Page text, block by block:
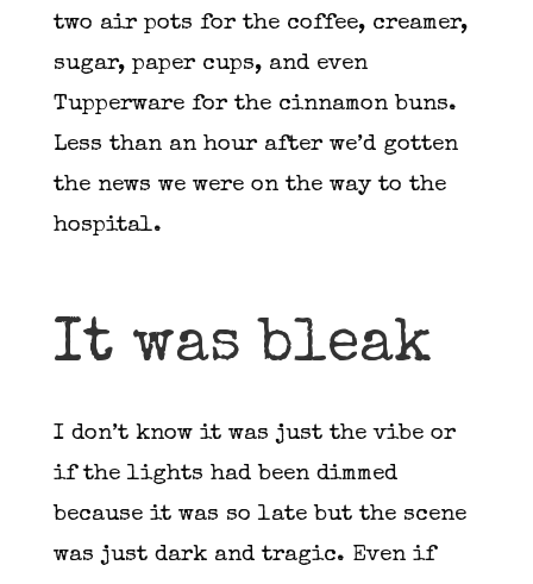
two air pots for the coffee, creamer,
sugar, paper cups, and even
Tupperware for the cinnamon buns.
Less than an hour after we’d gotten
the news we were on the way to the
hospital.
It was bleak
I don’t know it was just the vibe or
if the lights had been dimmed
because it was so late but the scene
was just dark and tragic. Even if